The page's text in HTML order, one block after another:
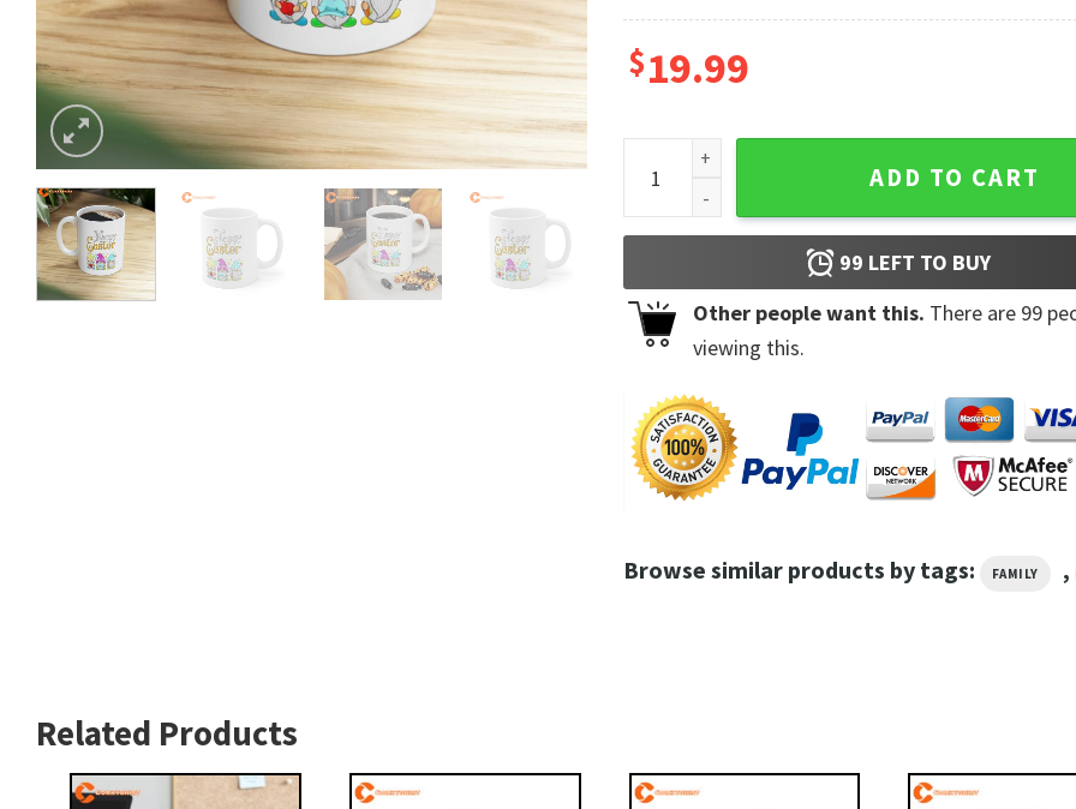
$19.99
Bunny Gnome Rabbit Eggs Hunting Happy Easter
ADD TO CART
99 LEFT TO BUY
Other people want this. There are 99
viewing this.
Browse similar products by tags: FAMILY ,
Related Products